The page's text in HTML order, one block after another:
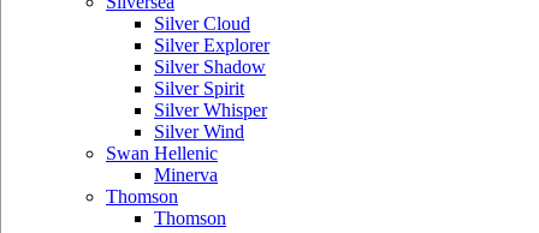
Silver Cloud
Silver Explorer
Silver Shadow
Silver Spirit
Silver Whisper
Silver Wind
Swan Hellenic
Minerva
Thomson
Thomson